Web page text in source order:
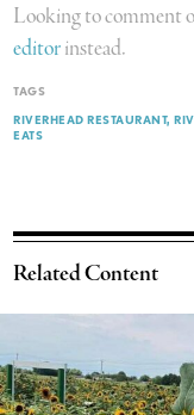
Looking to comment
editorinstead.
TAGS
RIVERHEAD RESTAURANT
EATS
Related Content